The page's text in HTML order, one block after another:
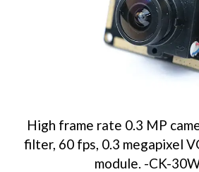
High frame rate 0.3 MP
filter, 60 fps, 0.3 megapixel
module. -CK-